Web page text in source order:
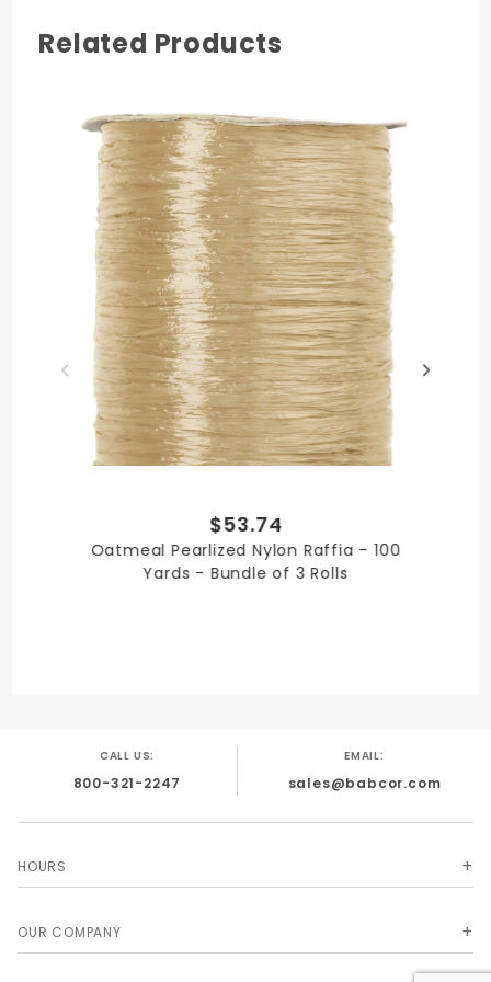
PRODUCT LENGTH
100 yards
1/4 in. x 100 Yards
Related Products
$53.74
Oatmeal Pearlized Nylon Raffia - 100
Yards - Bundle of 3 Rolls
CALL US:
800-321-2247
EMAIL:
sales@babcor.com
HOURS
OUR COMPANY